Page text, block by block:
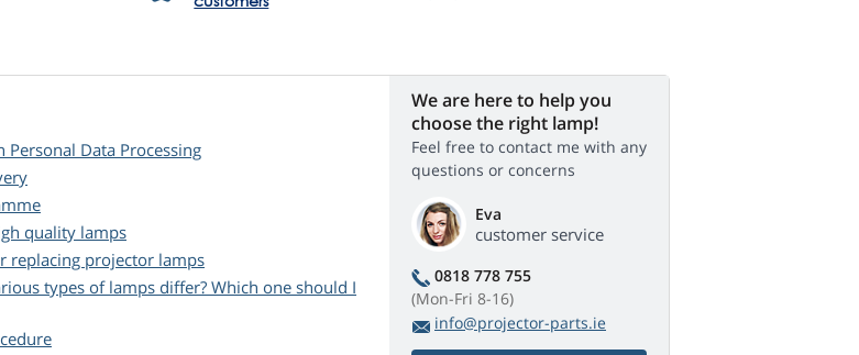
Data Processing
quality lamps
replacing projector lamps
types of lamps differ? Which one should I
We are here to help you
choose the right lamp!
Feel free to contact me with any
questions or concerns
Eva
customer service
0818 778 755
(Mon-Fri 8-16)
info@projector-parts.ie